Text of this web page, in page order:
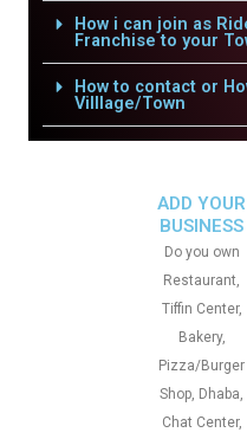
How i can join as
Franchise to your
How to contact or
Villlage/Town
ADD YOUR
BUSINESS
Do you own
Restaurant,
Tiffin Center,
Bakery,
Pizza/Burger
Shop, Dhaba,
Chat Center,